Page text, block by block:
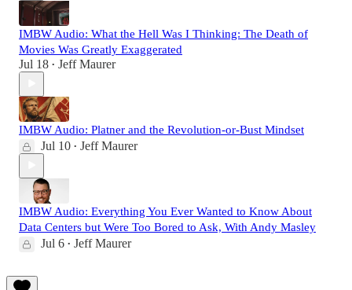
IMBW Audio: What the Hell Was I Thinking: The Death of
Movies Was Greatly Exaggerated
Jul 18 • Jeff Maurer
IMBW Audio: Platner and the Revolution-or-Bust Mindset
Jul 10 • Jeff Maurer
IMBW Audio: Everything You Ever Wanted to Know About
Data Centers but Were Too Bored to Ask, With Andy Masley
Jul 6 • Jeff Maurer